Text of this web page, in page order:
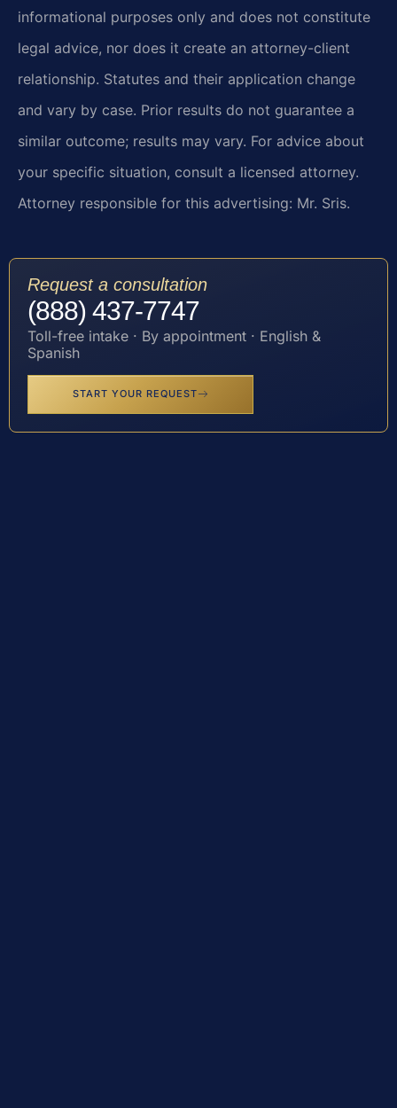
informational purposes only and does not constitute
legal advice, nor does it create an attorney-client
relationship. Statutes and their application change
and vary by case. Prior results do not guarantee a
similar outcome; results may vary. For advice about
your specific situation, consult a licensed attorney.
Attorney responsible for this advertising: Mr. Sris.
Request a consultation
(888) 437-7747
Toll-free intake · By appointment · English &
Spanish
START YOUR REQUEST